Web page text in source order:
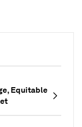
Equitable